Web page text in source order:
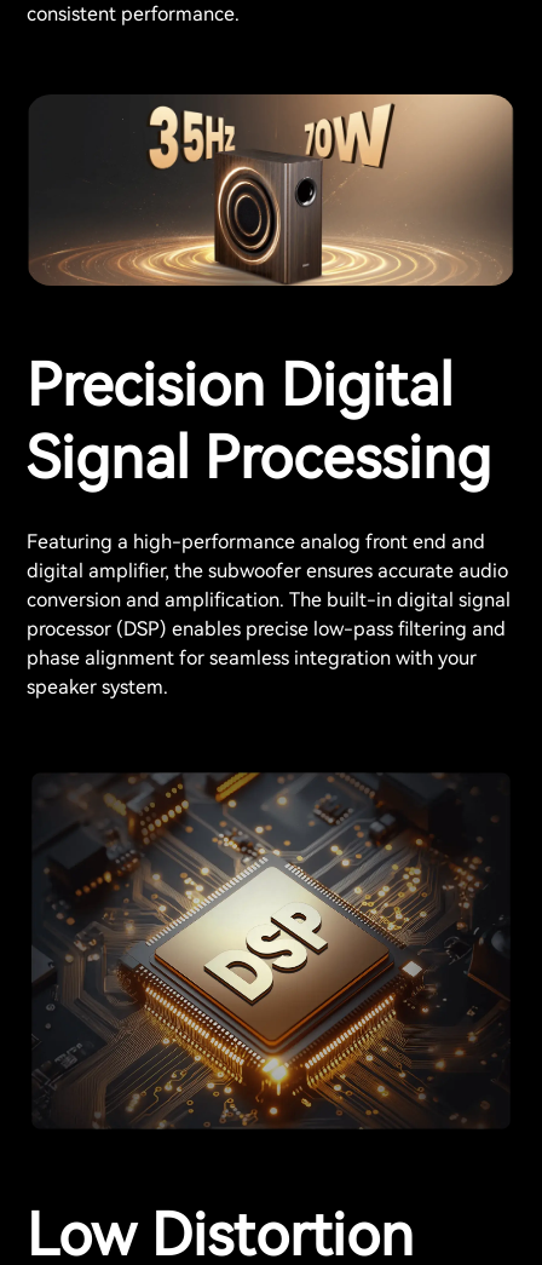
consistent performance.
Precision Digital
Signal Processing
Featuring a high-performance analog front end and
digital amplifier, the subwoofer ensures accurate audio
conversion and amplification. The built-in digital signal
processor (DSP) enables precise low-pass filtering and
phase alignment for seamless integration with your
speaker system.
Low Distortion